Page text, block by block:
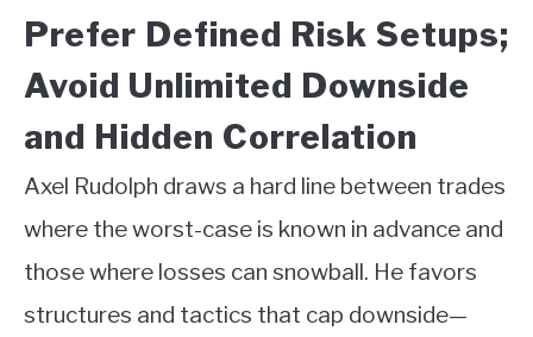
Prefer Defined Risk Setups;
Avoid Unlimited Downside
and Hidden Correlation
Axel Rudolph draws a hard line between trades
where the worst-case is known in advance and
those where losses can snowball. He favors
structures and tactics that cap downside—